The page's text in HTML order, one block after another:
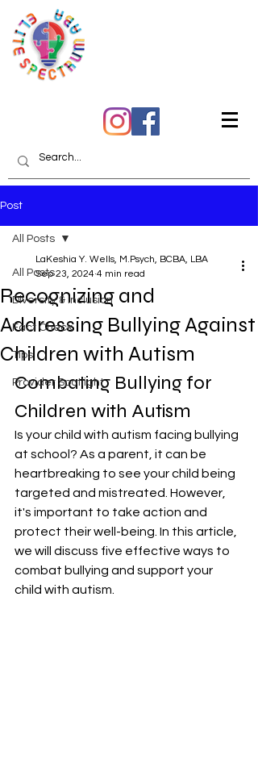
Post
All Posts
Diversity & Inclusion
Fact Check
Tips
Provider Spotlight
All Posts
Recognizing and
Addressing Bullying Against
Children with Autism
LaKeshia Y. Wells, M.Psych, BCBA, LBA
Sep 23, 2024 4 min read
Combating Bullying for
Children with Autism
Is your child with autism facing bullying
at school? As a parent, it can be
heartbreaking to see your child being
targeted and mistreated. However,
it's important to take action and
protect their well-being. In this article,
we will discuss five effective ways to
combat bullying and support your
child with autism.